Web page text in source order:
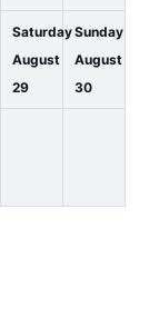
Saturday
August
29
Sunday
August
30